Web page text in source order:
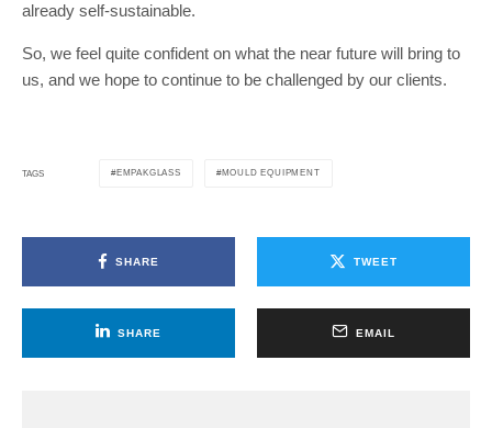
already self-sustainable.
So, we feel quite confident on what the near future will bring to
us, and we hope to continue to be challenged by our clients.
TAGS EMPAKGLASS MOULD EQUIPMENT
SHARE TWEET
SHARE EMAIL